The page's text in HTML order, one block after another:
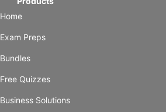
Home
Exam Preps
Bundles
Free Quizzes
Business Solutions